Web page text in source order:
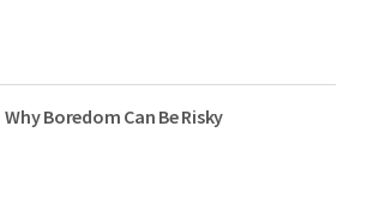
Why Boredom Can Be Risky